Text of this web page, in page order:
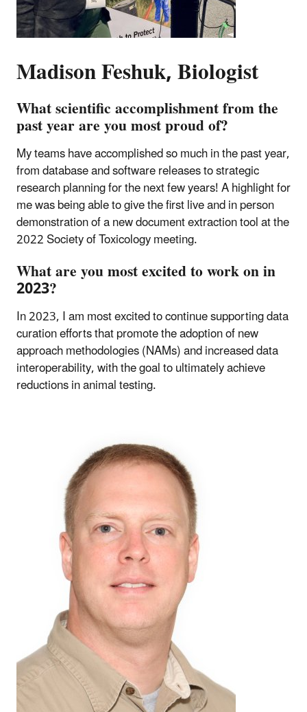
Madison Feshuk, Biologist
What scientific accomplishment from the
past year are you most proud of?
My teams have accomplished so much in the past year,
from database and software releases to strategic
research planning for the next few years! A highlight for
me was being able to give the first live and in person
demonstration of a new document extraction tool at the
2022 Society of Toxicology meeting.
What are you most excited to work on in
2023?
In 2023, I am most excited to continue supporting data
curation efforts that promote the adoption of new
approach methodologies (NAMs) and increased data
interoperability, with the goal to ultimately achieve
reductions in animal testing.